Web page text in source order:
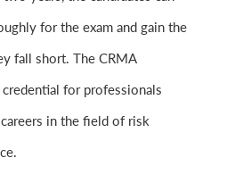
for the exam and gain the
fall short. The CRMA
for professionals
in the field of risk